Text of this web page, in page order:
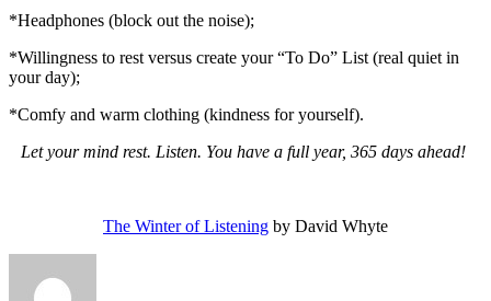
*Headphones (block out the noise);
*Willingness to rest versus create your “To Do” List (real quiet in
your day);
*Comfy and warm clothing (kindness for yourself).
Let your mind rest. Listen. You have a full year, 365 days ahead!
The Winter of Listening by David Whyte